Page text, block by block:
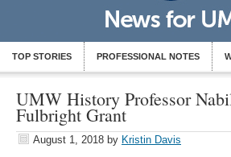
TOP STORIES PROFESSIONAL NOTES
UMW History Professor
Fulbright Grant
August 1, 2018 by Kristin Davis